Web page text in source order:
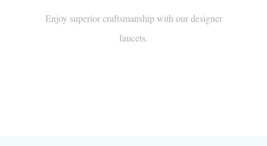
Enjoy superior craftsmanship with our designer
faucets.